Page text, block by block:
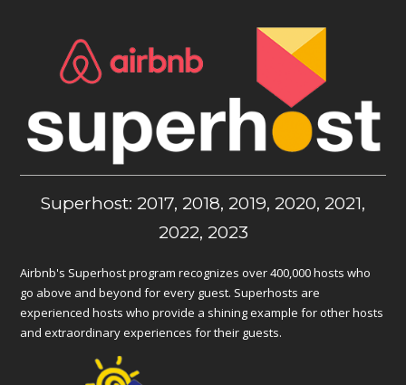
Superhost: 2017, 2018, 2019, 2020, 2021,
2022, 2023
Airbnb's Superhost program recognizes over 400,000 hosts who
go above and beyond for every guest. Superhosts are
experienced hosts who provide a shining example for other hosts
and extraordinary experiences for their guests.